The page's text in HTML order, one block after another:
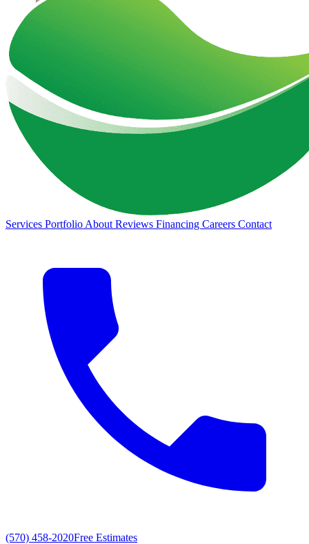
Services Portfolio About Reviews Financing Careers Contact
(570) 458-2020Free Estimates